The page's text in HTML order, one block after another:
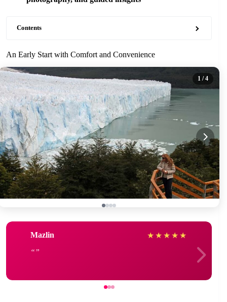
Contents
An Early Start with Comfort and Convenience
1 / 4
Mazlin ★ ★ ★ ★ ★